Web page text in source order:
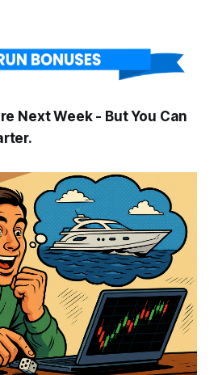
Next Week - But You Can